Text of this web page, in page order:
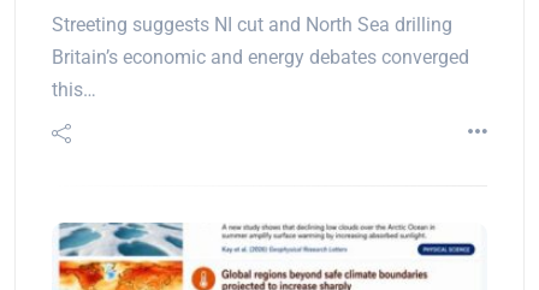
Streeting suggests NI cut and North Sea drilling
Britain’s economic and energy debates converged
this…